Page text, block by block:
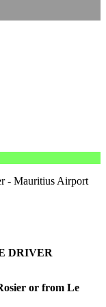
- Mauritius Airport
DRIVER
or from Le